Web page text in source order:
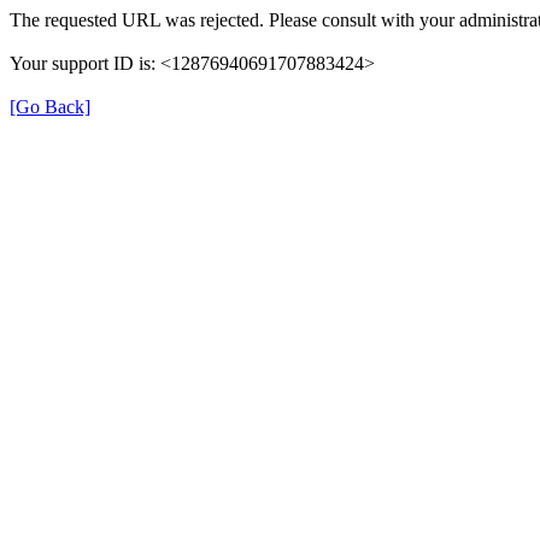
The requested URL was rejected. Please consult with your
Your support ID is: <12876940691707883424>
[Go Back]